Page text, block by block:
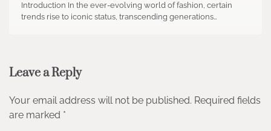
Introduction In the ever-evolving world of fashion, certain
trends rise to iconic status, transcending generations…
Leave a Reply
Your email address will not be published. Required fields
are marked *